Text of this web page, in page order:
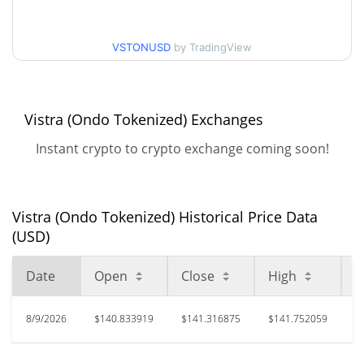
May 19, 2026 (2 months ago)
6.51%
VSTONUSD by TradingView
Vistra (Ondo Tokenized) Exchanges
Instant crypto to crypto exchange coming soon!
Vistra (Ondo Tokenized) Historical Price Data
(USD)
Date Open Close High
8/9/2026 $140.833919 $141.316875 $141.752059